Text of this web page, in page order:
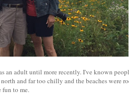
an adult until more recently. I've known
and far too chilly and the beaches were
fun to me.